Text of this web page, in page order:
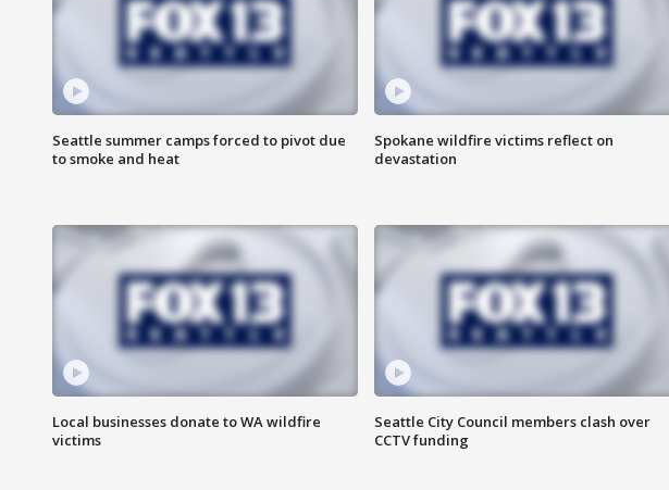
Seattle summer camps forced to pivot due
to smoke and heat
Spokane wildfire victims reflect on
devastation
Local businesses donate to WA wildfire
victims
Seattle City Council members clash over
CCTV funding